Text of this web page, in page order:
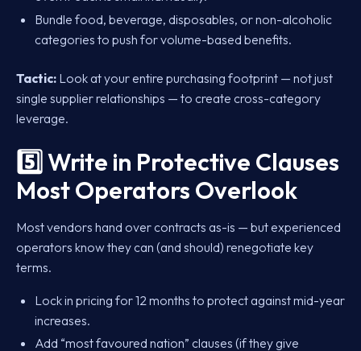
Bundle food, beverage, disposables, or non-alcoholic
categories to push for volume-based benefits.
Tactic:Look at your entire purchasing footprint — not just
single supplier relationships — to create cross-category
leverage.
5️⃣ Write in Protective Clauses
Most Operators Overlook
Most vendors hand over contracts as-is — but experienced
operators know they can (and should) renegotiate key
terms.
Lock in pricing for 12 months to protect against mid-year
increases.
Add “most favoured nation” clauses (if they give